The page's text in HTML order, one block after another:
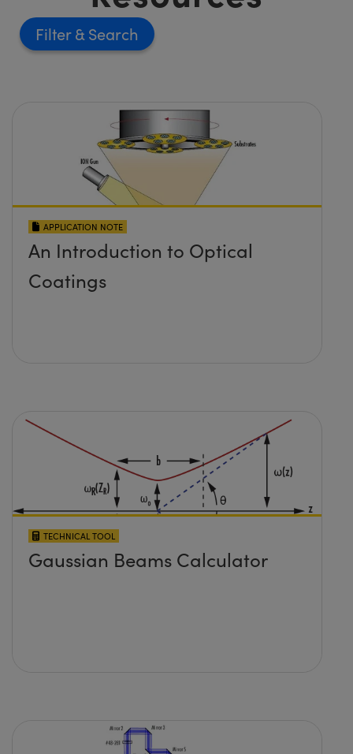
Filter
APPLICATION NOTE
An Introduction to Optical
Coatings
TECHNICAL TOOL
Gaussian Beams Calculator